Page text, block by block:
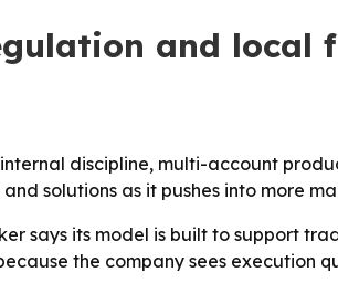
and local
internal discipline, multi-account
solutions as it pushes into more
says its model is built to support
the company sees execution